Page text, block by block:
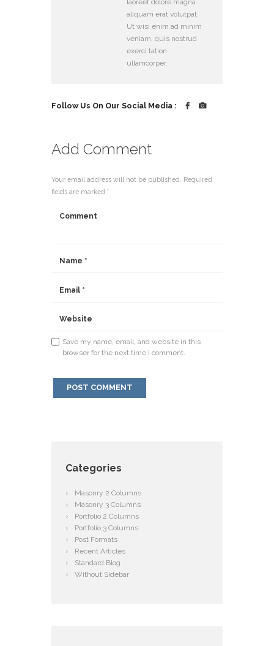
laoreet dolore magna
aliquam erat volutpat.
Ut wisi enim ad minim
veniam, quis nostrud
exerci tation
ullamcorper.
Follow Us On Our Social Media :
Add Comment
Your email address will not be published. Required
fields are marked *
Save my name, email, and website in this
browser for the next time I comment.
Categories
Masonry 2 Columns
Masonry 3 Columns
Portfolio 2 Columns
Portfolio 3 Columns
Post Formats
Recent Articles
Standard Blog
Without Sidebar